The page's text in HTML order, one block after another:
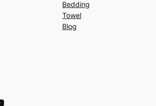
Bedding
Towel
Blog